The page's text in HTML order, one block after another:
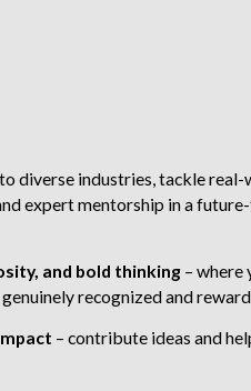
diverse industries, tackle
expert mentorship in a
and bold thinking– where
recognized and
– contribute ideas and